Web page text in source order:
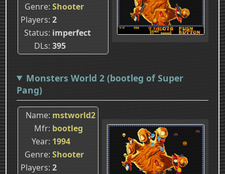
Genre Shooter
Players 2
Status imperfect
DLs 395
Monsters World 2 (bootleg of Super
Pang)
Name mstworld2
Mfr bootleg
Year 1994
Genre Shooter
Players 2